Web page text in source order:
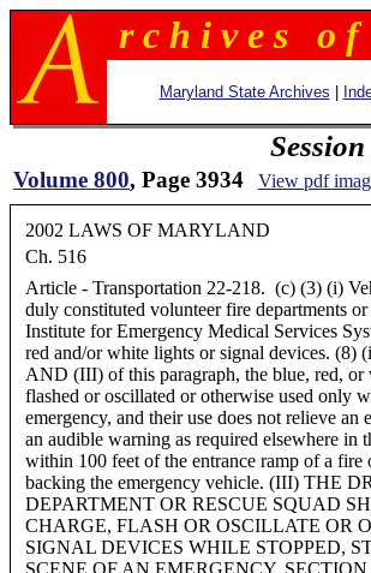
r c h i v e s o
Maryland State Archives
Volume 800, Page 3934 View pdf
2002 LAWS OF MARYLAND
Ch. 516
Article - Transportation 22-218. (c) (3) (i)
duly constituted volunteer fire departments
Institute for Emergency Medical Services
red and/or white lights or signal devices. (8)
AND (III) of this paragraph, the blue, red, or
flashed or oscillated or otherwise used only
emergency, and their use does not relieve
an audible warning as required elsewhere
within 100 feet of the entrance ramp of a
backing the emergency vehicle. (III) THE
DEPARTMENT OR RESCUE SQUAD
CHARGE, FLASH OR OSCILLATE OR
SIGNAL DEVICES WHILE STOPPED,
SCENE OF AN EMERGENCY.